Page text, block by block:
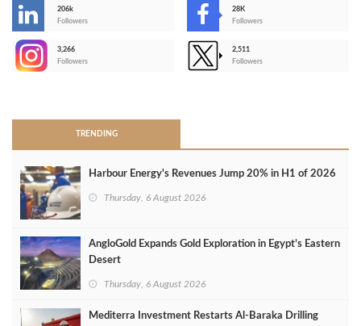
206k
Followers
28K
Followers
3,266
Followers
2,511
Followers
TRENDING
Harbour Energy's Revenues Jump 20% in H1 of 2026
Thursday, 6 August 2026
AngloGold Expands Gold Exploration in Egypt’s Eastern
Desert
Thursday, 6 August 2026
Mediterra Investment Restarts Al‑Baraka Drilling